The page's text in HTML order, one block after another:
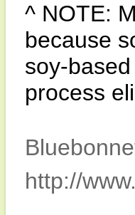
^ NOTE:
because
soy-
process
http://